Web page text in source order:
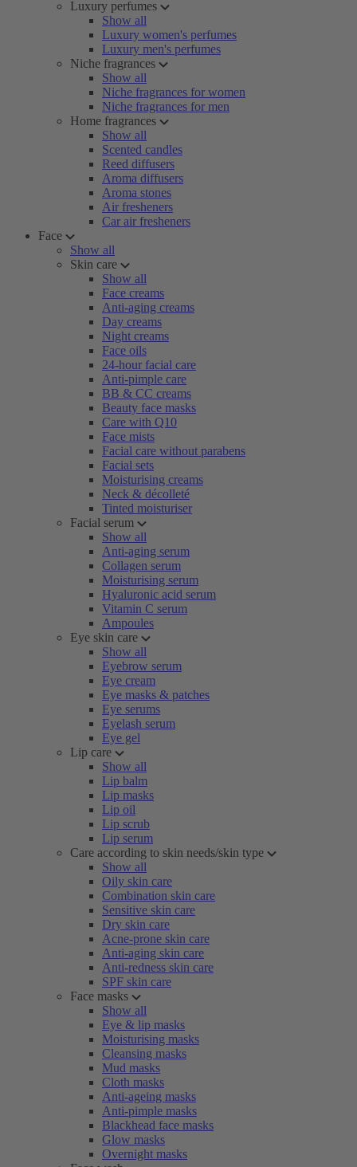
Luxury perfumes
Show all
Luxury women's perfumes
Luxury men's perfumes
Niche fragrances
Show all
Niche fragrances for women
Niche fragrances for men
Home fragrances
Show all
Scented candles
Reed diffusers
Aroma diffusers
Aroma stones
Air fresheners
Car air fresheners
Face
Show all
Skin care
Show all
Face creams
Anti-aging creams
Day creams
Night creams
Face oils
24-hour facial care
Anti-pimple care
BB & CC creams
Beauty face masks
Care with Q10
Face mists
Facial care without parabens
Facial sets
Moisturising creams
Neck & décolleté
Tinted moisturiser
Facial serum
Show all
Anti-aging serum
Collagen serum
Moisturising serum
Hyaluronic acid serum
Vitamin C serum
Ampoules
Eye skin care
Show all
Eyebrow serum
Eye cream
Eye masks & patches
Eye serums
Eyelash serum
Eye gel
Lip care
Show all
Lip balm
Lip masks
Lip oil
Lip scrub
Lip serum
Care according to skin needs/skin type
Show all
Oily skin care
Combination skin care
Sensitive skin care
Dry skin care
Acne-prone skin care
Anti-aging skin care
Anti-redness skin care
SPF skin care
Face masks
Show all
Eye & lip masks
Moisturising masks
Cleansing masks
Mud masks
Cloth masks
Anti-ageing masks
Anti-pimple masks
Blackhead face masks
Glow masks
Overnight masks